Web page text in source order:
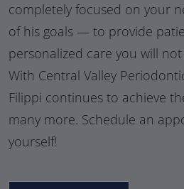
completely focused on your
of his goals — to provide
personalized care you will
With Central Valley
Filippi continues to achieve
many more. Schedule an
yourself!